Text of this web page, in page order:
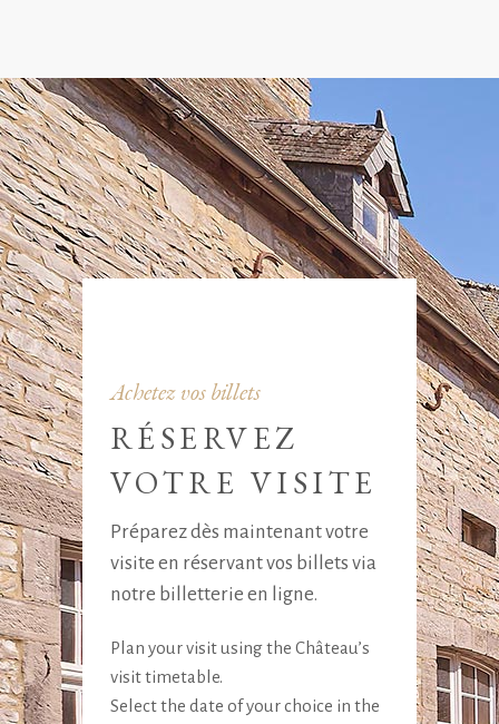
Achetez vos billets
RÉSERVEZ
VOTRE VISITE
Préparez dès maintenant votre
visite en réservant vos billets via
notre billetterie en ligne.
Plan your visit using the Château’s
visit timetable.
Select the date of your choice in the